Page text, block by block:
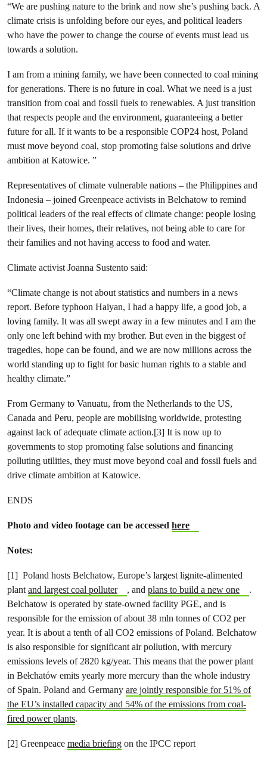
“We are pushing nature to the brink and now she’s pushing back. A
climate crisis is unfolding before our eyes, and political leaders
who have the power to change the course of events must lead us
towards a solution.
I am from a mining family, we have been connected to coal mining
for generations. There is no future in coal. What we need is a just
transition from coal and fossil fuels to renewables. A just transition
that respects people and the environment, guaranteeing a better
future for all. If it wants to be a responsible COP24 host, Poland
must move beyond coal, stop promoting false solutions and drive
ambition at Katowice. ”
Representatives of climate vulnerable nations – the Philippines and
Indonesia – joined Greenpeace activists in Belchatow to remind
political leaders of the real effects of climate change: people losing
their lives, their homes, their relatives, not being able to care for
their families and not having access to food and water.
Climate activist Joanna Sustento said:
“Climate change is not about statistics and numbers in a news
report. Before typhoon Haiyan, I had a happy life, a good job, a
loving family. It was all swept away in a few minutes and I am the
only one left behind with my brother. But even in the biggest of
tragedies, hope can be found, and we are now millions across the
world standing up to fight for basic human rights to a stable and
healthy climate.”
From Germany to Vanuatu, from the Netherlands to the US,
Canada and Peru, people are mobilising worldwide, protesting
against lack of adequate climate action.[3] It is now up to
governments to stop promoting false solutions and financing
polluting utilities, they must move beyond coal and fossil fuels and
drive climate ambition at Katowice.
ENDS
Photo and video footage can be accessed here
Notes:
[1] Poland hosts Belchatow, Europe’s largest lignite-alimented
plantand largest coal polluter , and plans to build a new one
.
Belchatow is operated by state-owned facility PGE, and is
responsible for the emission of about 38 mln tonnes of CO2 per
year. It is about a tenth of all CO2 emissions of Poland. Belchatow
is also responsible for significant air pollution, with mercury
emissions levels of 2820 kg/year. This means that the power plant
in Bełchatów emits yearly more mercury than the whole industry
of Spain. Poland and Germany are jointly responsible for 51% of
the EU’s installed capacity and 54% of the emissions from coal-
fired power plants.
[2] Greenpeace media briefing on the IPCC report